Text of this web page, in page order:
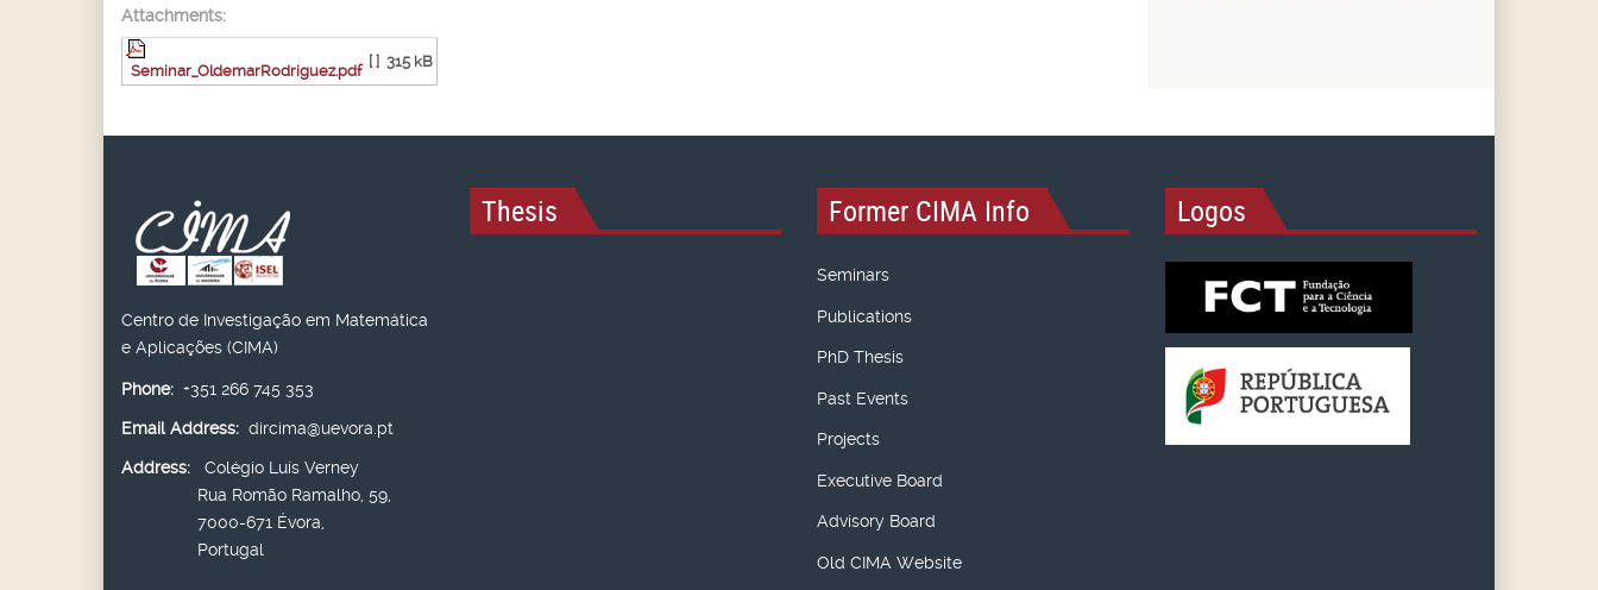
Attachments:
Seminar_OldemarRodriguez.pdf
[ ] 315 kB
Centro de Investigação em Matemática
e Aplicações (CIMA)
Phone: +351 266 745 353
Email Address: dircima@uevora.pt
Address:
Colégio Luís Verney
Rua Romão Ramalho, 59,
7000-671 Évora,
Portugal
Thesis Former CIMA Info
Seminars
Publications
PhD Thesis
Past Events
Projects
Executive Board
Advisory Board
Old CIMA Website
Logos